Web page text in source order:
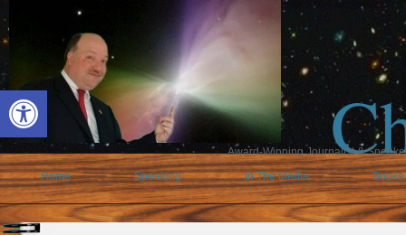
Open toolbar
Award-Winning Journalist &
Home
Speaking In The Media Books